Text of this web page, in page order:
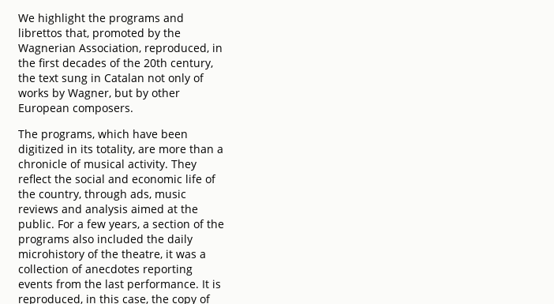
We highlight the programs and
librettos that, promoted by the
Wagnerian Association, reproduced, in
the first decades of the 20th century,
the text sung in Catalan not only of
works by Wagner, but by other
European composers.
The programs, which have been
digitized in its totality, are more than a
chronicle of musical activity. They
reflect the social and economic life of
the country, through ads, music
reviews and analysis aimed at the
public. For a few years, a section of the
programs also included the daily
microhistory of the theatre, it was a
collection of anecdotes reporting
events from the last performance. It is
reproduced, in this case, the copy of